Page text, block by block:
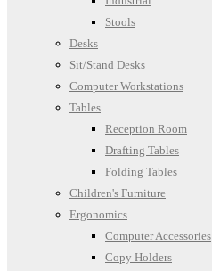
Stools
Desks
Sit/Stand Desks
Computer Workstations
Tables
Reception Room
Drafting Tables
Folding Tables
Children's Furniture
Ergonomics
Computer Accessories
Copy Holders